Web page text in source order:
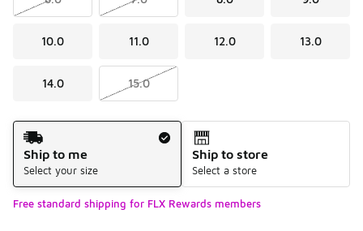
10.0 11.0 12.0 13.0
14.0 15.0
Shipping Method
Ship to me
Select your size
Ship to store
Select a store
Free standard shipping for FLX Rewards members